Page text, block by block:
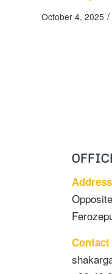
October 4, 2025 /
Address
Contact